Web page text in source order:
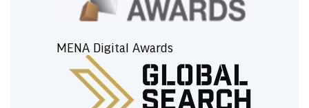
MENA Digital Awards